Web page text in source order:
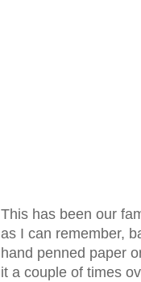
This has been our
as I can remember,
hand penned paper
it a couple of times